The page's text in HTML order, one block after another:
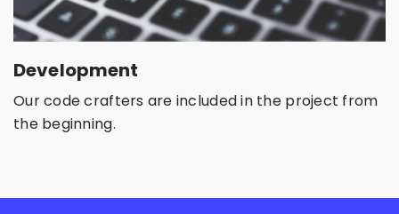
Development
Our code crafters are included in the project from
the beginning.